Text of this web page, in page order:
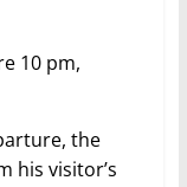
10 pm,
the
his visitor’s